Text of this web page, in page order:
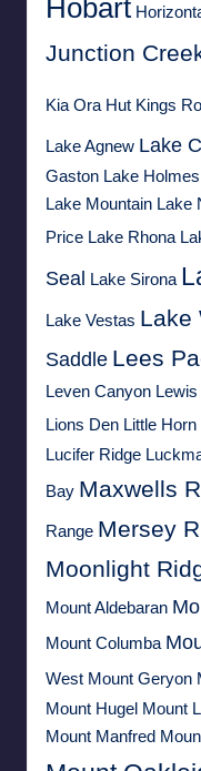
Hobart
Junction
Kia Ora Hut Kings
Lake Agnew Lake
Gaston Lake Holmes
Lake Mountain Lake
Price Lake Rhona
Seal Lake Sirona
Lake Vestas Lake
Saddle Lees
Leven Canyon
Lions Den Little Horn
Lucifer Ridge
Bay Maxwells
Range Mersey
Moonlight
Mount Aldebaran
Mount Columba
West Mount Geryon
Mount Hugel Mount
Mount Manfred